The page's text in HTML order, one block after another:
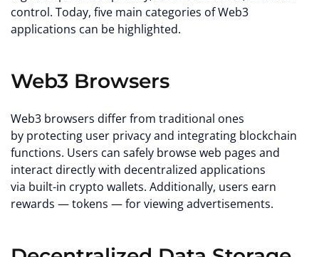
control. Today, five main categories of Web3
applications can be highlighted.
Web3 Browsers
Web3 browsers differ from traditional ones
by protecting user privacy and integrating blockchain
functions. Users can safely browse web pages and
interact directly with decentralized applications
via built-in crypto wallets. Additionally, users earn
rewards — tokens — for viewing advertisements.